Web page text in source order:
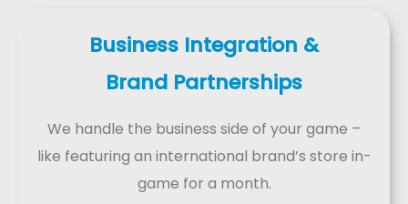
Business Integration &
Brand Partnerships
We handle the business side of your game –
like featuring an international brand’s store in-
game for a month.